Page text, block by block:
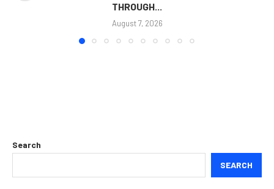
THROUGH...
August 7, 2026
Search
SEARCH